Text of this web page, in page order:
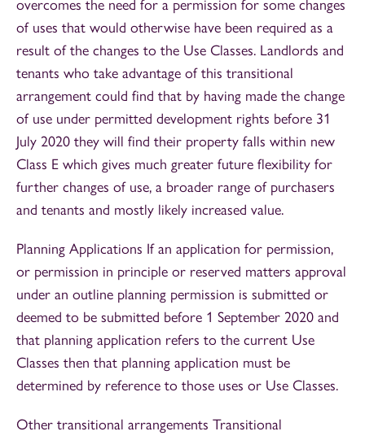
overcomes the need for a permission for some changes
of uses that would otherwise have been required as a
result of the changes to the Use Classes. Landlords and
tenants who take advantage of this transitional
arrangement could find that by having made the change
of use under permitted development rights before 31
July 2020 they will find their property falls within new
Class E which gives much greater future flexibility for
further changes of use, a broader range of purchasers
and tenants and mostly likely increased value.
Planning Applications If an application for permission,
or permission in principle or reserved matters approval
under an outline planning permission is submitted or
deemed to be submitted before 1 September 2020 and
that planning application refers to the current Use
Classes then that planning application must be
determined by reference to those uses or Use Classes.
Other transitional arrangements Transitional